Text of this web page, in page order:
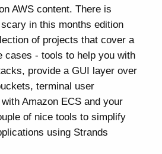
AWS content. There is
in this months edition
of projects that cover a
cases - tools to help you with
provide a GUI layer over
terminal user
Amazon ECS and your
of nice tools to simplify
using Strands